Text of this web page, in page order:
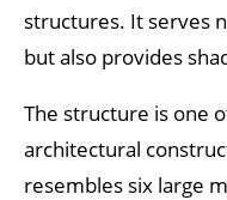
structures. It serves
but also provides
The structure is one
architectural
resembles six large